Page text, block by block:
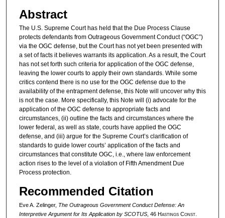
Abstract
The U.S. Supreme Court has held that the Due Process Clause
protects defendants from Outrageous Government Conduct (“OGC”)
via the OGC defense, but the Court has not yet been presented with
a set of facts it believes warrants its application. As a result, the Court
has not set forth such criteria for application of the OGC defense,
leaving the lower courts to apply their own standards. While some
critics contend there is no use for the OGC defense due to the
availability of the entrapment defense, this Note will uncover why this
is not the case. More specifically, this Note will (i) advocate for the
application of the OGC defense to appropriate facts and
circumstances, (ii) outline the facts and circumstances where the
lower federal, as well as state, courts have applied the OGC
defense, and (iii) argue for the Supreme Court’s clarification of
standards to guide lower courts’ application of the facts and
circumstances that constitute OGC, i.e., where law enforcement
action rises to the level of a violation of Fifth Amendment Due
Process protection.
Recommended Citation
Eve A. Zelinger, The Outrageous Government Conduct Defense: An
Interpretive Argument for Its Application by SCOTUS, 46 HastingsConst.